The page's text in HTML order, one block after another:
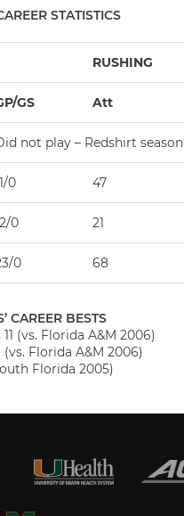
STATISTICS
RUSHING
GS Att
not play – Redshirt season
0 47
0 21
0 68
CAREER BESTS
(vs. Florida A&M 2006)
Florida A&M 2006)
Florida 2005)